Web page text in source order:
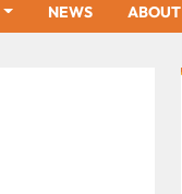
NEWS ABOUT